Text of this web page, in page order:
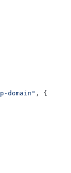
domain" , {